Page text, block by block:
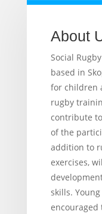
About
Social
based in
for children
rugby
contribute
of the
addition to
exercises,
skills.
encouraged